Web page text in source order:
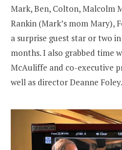
Mark, Ben, Colton, Malcolm
Rankin (Mark’s mom Mary),
a surprise guest star or two
months. I also grabbed time
McAuliffe and co-executive
well as director Deanne Foley.